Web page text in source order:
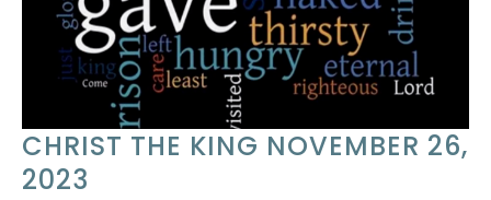
CHRIST THE KING NOVEMBER 26,
2023